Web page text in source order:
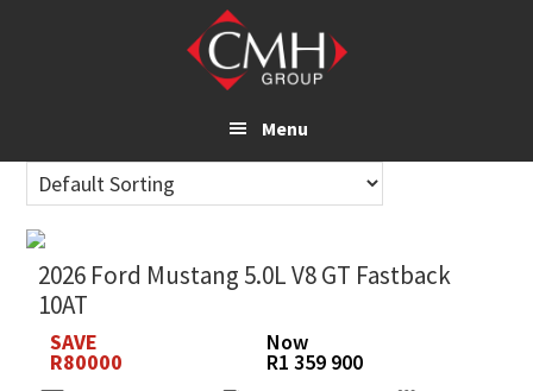
Menu
2026 Ford Mustang 5.0L V8 GT Fastback
10AT
SAVE
R80000
Now
R1 359 900